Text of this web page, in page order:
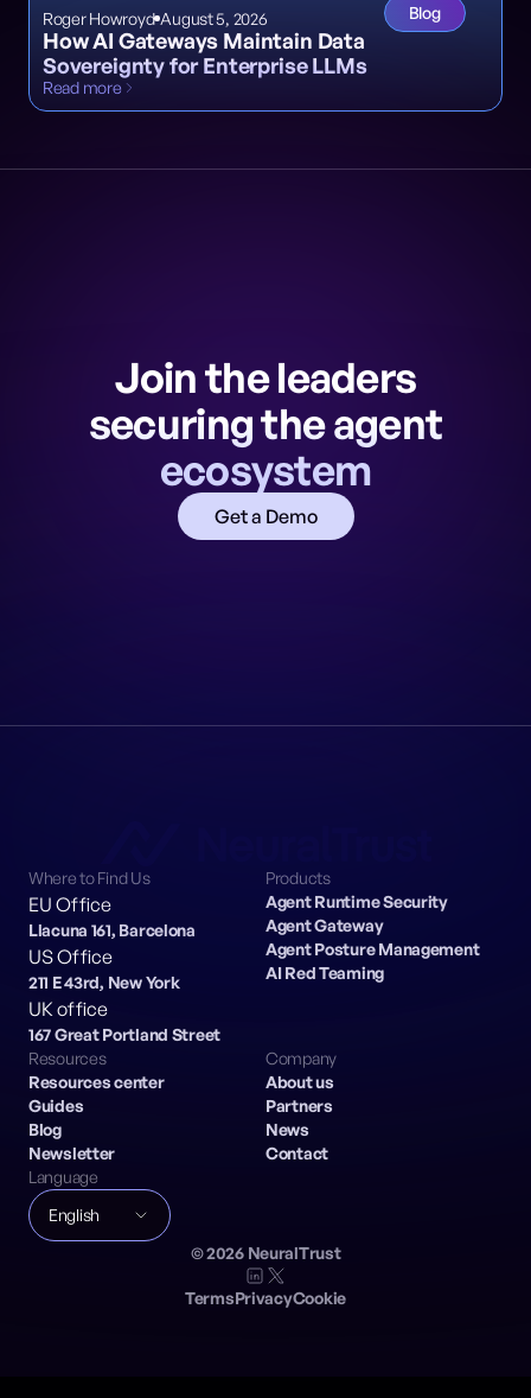
Blog
Roger Howroyd August 5, 2026
How AI Gateways Maintain Data
Sovereignty for Enterprise LLMs
Read more
Join the leaders
securing the agent
ecosystem
Get a Demo
Where to Find Us
EU Office
Llacuna 161, Barcelona
US Office
211 E 43rd, New York
UK office
167 Great Portland Street
Products
Agent Runtime Security
Agent Gateway
Agent Posture Management
AI Red Teaming
Resources
Resources center
Guides
Blog
Newsletter
Company
About us
Partners
News
Contact
Language
English
©2026NeuralTrust
TermsPrivacyCookie